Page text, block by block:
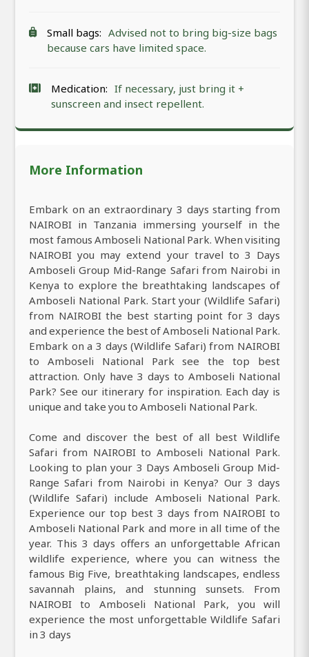
Small bags: Advised not to bring big-size bags
because cars have limited space.
Medication: If necessary, just bring it +
sunscreen and insect repellent.
More Information
Embark on an extraordinary 3 days starting from
NAIROBI in Tanzania immersing yourself in the
most famous Amboseli National Park. When visiting
NAIROBI you may extend your travel to 3 Days
Amboseli Group Mid-Range Safari from Nairobi in
Kenya to explore the breathtaking landscapes of
Amboseli National Park. Start your (Wildlife Safari)
from NAIROBI the best starting point for 3 days
and experience the best of Amboseli National Park.
Embark on a 3 days (Wildlife Safari) from NAIROBI
to Amboseli National Park see the top best
attraction. Only have 3 days to Amboseli National
Park? See our itinerary for inspiration. Each day is
unique and take you to Amboseli National Park.
Come and discover the best of all best Wildlife
Safari from NAIROBI to Amboseli National Park.
Looking to plan your 3 Days Amboseli Group Mid-
Range Safari from Nairobi in Kenya? Our 3 days
(Wildlife Safari) include Amboseli National Park.
Experience our top best 3 days from NAIROBI to
Amboseli National Park and more in all time of the
year. This 3 days offers an unforgettable African
wildlife experience, where you can witness the
famous Big Five, breathtaking landscapes, endless
savannah plains, and stunning sunsets. From
NAIROBI to Amboseli National Park, you will
experience the most unforgettable Wildlife Safari
in 3 days